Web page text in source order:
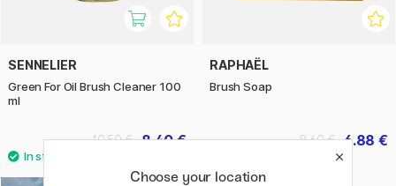
SENNELIER
Green For Oil Brush Cleaner 100
ml
8.40 €
10.50 €
RAPHAËL
Brush Soap
6.88 €
8.60 €
Choose your location